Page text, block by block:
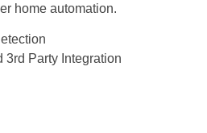
home automation.
3rd Party Integration